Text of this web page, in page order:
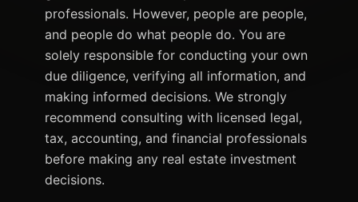
professionals. However, people are people,
and people do what people do. You are
solely responsible for conducting your own
due diligence, verifying all information, and
making informed decisions. We strongly
recommend consulting with licensed legal,
tax, accounting, and financial professionals
before making any real estate investment
decisions.